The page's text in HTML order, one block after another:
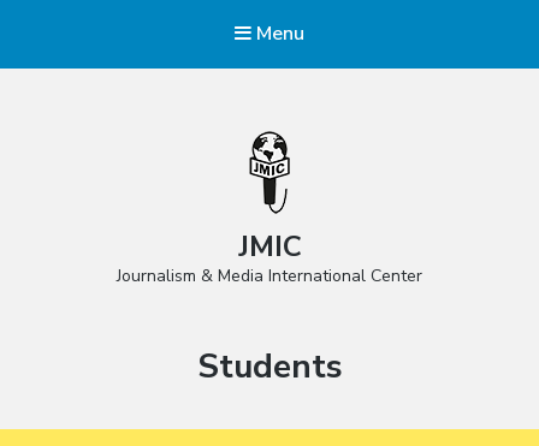
Menu
JMIC
Journalism & Media International Center
Category:
Students